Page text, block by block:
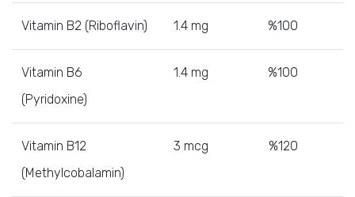
Vitamin B2 (Riboflavin) 1.4 mg %100
Vitamin B6
(Pyridoxine)
1.4 mg %100
Vitamin B12
(Methylcobalamin)
3 mcg %120